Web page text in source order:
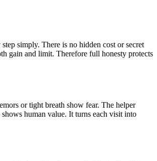
simply. There is no hidden cost or secret
gain and limit. Therefore full honesty protects
or tight breath show fear. The helper
human value. It turns each visit into